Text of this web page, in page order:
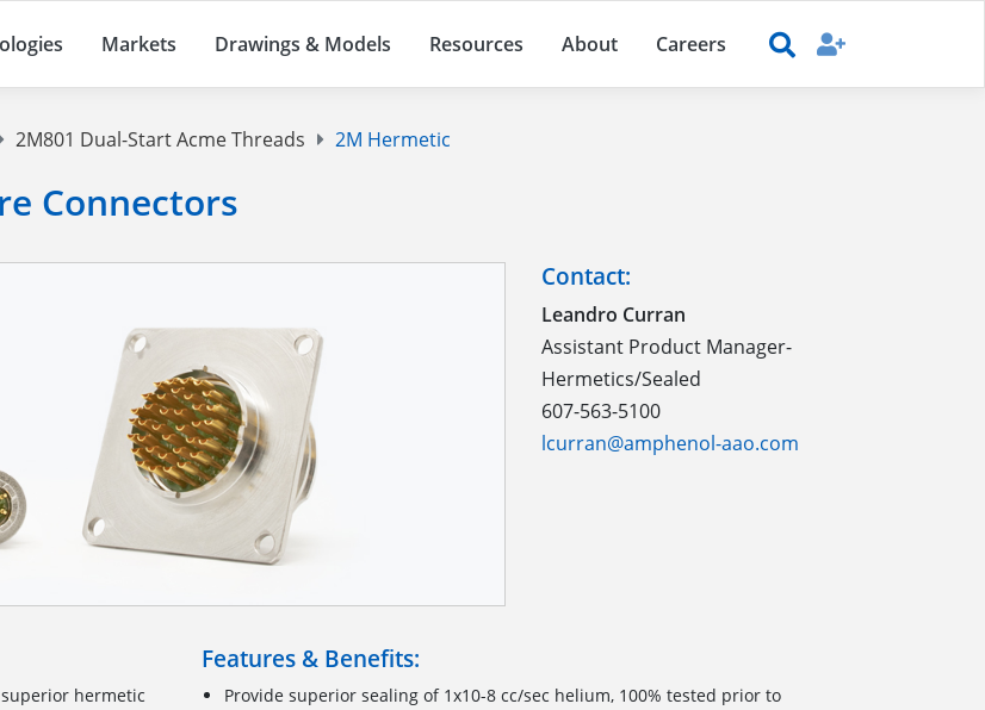
Markets Drawings & Models Resources About Careers
2M801 Dual-Start Acme Threads 2M Hermetic
Connectors
Contact:
Leandro Curran
Assistant Product Manager-
Hermetics/Sealed
607-563-5100
lcurran@amphenol-aao.com
hermetic
Features & Benefits:
Provide superior sealing of 1x10-8 cc/sec helium, 100% tested prior to